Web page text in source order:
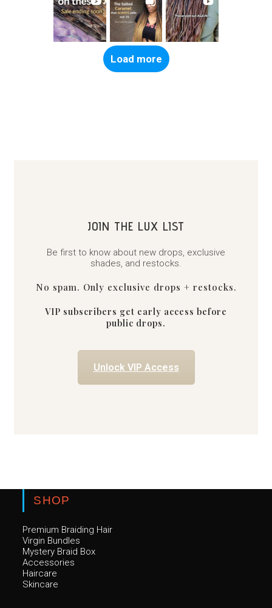
Load more
JOIN THE LUX LIST
Be first to know about new drops, exclusive
shades, and restocks.
No spam. Only exclusive drops + restocks.
VIP subscribers get early access before
public drops.
Unlock VIP Access
SHOP
Premium Braiding Hair
Virgin Bundles
Mystery Braid Box
Accessories
Haircare
Skincare